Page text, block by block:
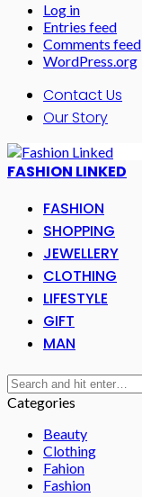
Log in
Entries feed
Comments feed
WordPress.org
Contact Us
Our Story
FASHION LINKED
FASHION
SHOPPING
JEWELLERY
CLOTHING
LIFESTYLE
GIFT
MAN
Categories
Beauty
Clothing
Fahion
Fashion